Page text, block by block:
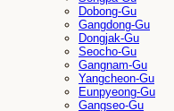
Dobong-Gu
Gangdong-Gu
Dongjak-Gu
Seocho-Gu
Gangnam-Gu
Yangcheon-Gu
Eunpyeong-Gu
Gangseo-Gu